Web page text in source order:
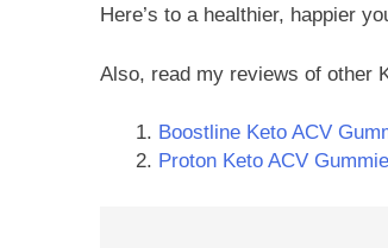
Here’s to a healthier, happier
Also, read my reviews of other
Boostline Keto ACV
Proton Keto ACV